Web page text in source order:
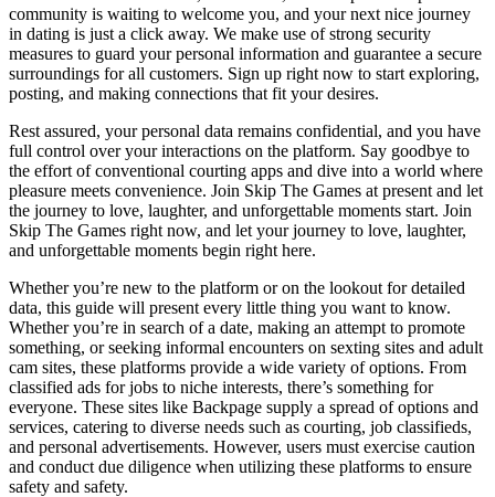
community is waiting to welcome you, and your next nice journey
in dating is just a click away. We make use of strong security
measures to guard your personal information and guarantee a secure
surroundings for all customers. Sign up right now to start exploring,
posting, and making connections that fit your desires.
Rest assured, your personal data remains confidential, and you have
full control over your interactions on the platform. Say goodbye to
the effort of conventional courting apps and dive into a world where
pleasure meets convenience. Join Skip The Games at present and let
the journey to love, laughter, and unforgettable moments start. Join
Skip The Games right now, and let your journey to love, laughter,
and unforgettable moments begin right here.
Whether you’re new to the platform or on the lookout for detailed
data, this guide will present every little thing you want to know.
Whether you’re in search of a date, making an attempt to promote
something, or seeking informal encounters on sexting sites and adult
cam sites, these platforms provide a wide variety of options. From
classified ads for jobs to niche interests, there’s something for
everyone. These sites like Backpage supply a spread of options and
services, catering to diverse needs such as courting, job classifieds,
and personal advertisements. However, users must exercise caution
and conduct due diligence when utilizing these platforms to ensure
safety and safety.